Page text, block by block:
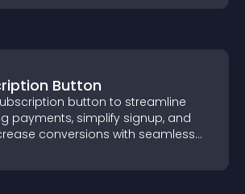
Button
button to streamline
payments, simplify signup, and
conversions with seamless